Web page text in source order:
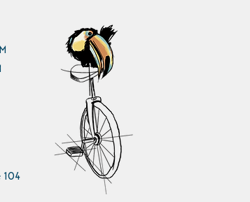
104